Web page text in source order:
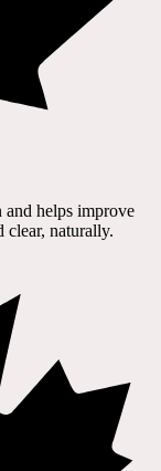
helps improve
clear, naturally.